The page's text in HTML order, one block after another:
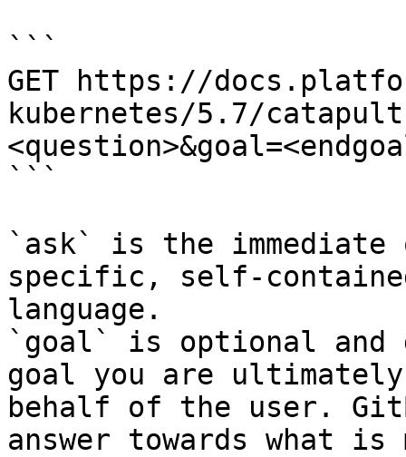
```
GET https://
kubernetes/5.7/
```
`ask` is the
specific, self-
language.
`goal` is optional and
goal you are
behalf of the user.
answer towards what